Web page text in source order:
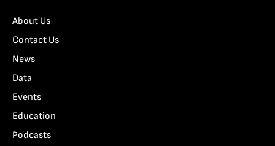
About Us
Contact Us
News
Data
Events
Education
Podcasts